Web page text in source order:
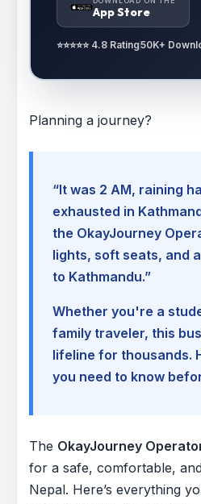
App Store
⭐⭐⭐⭐⭐ 4.8 Rating50K+
Planning a journey?
“It was 2 AM, raining
exhausted in
the OkayJourney
lights, soft seats, and
to Kathmandu.”
Whether you're a
family traveler, this
lifeline for thousands.
you need to know
The OkayJourney
for a safe, comfortable,
Nepal. Here’s everything